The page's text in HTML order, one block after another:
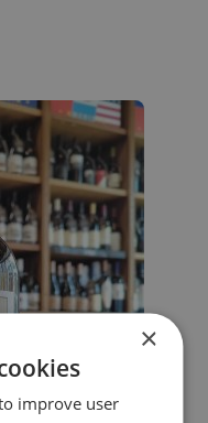
×
improve user